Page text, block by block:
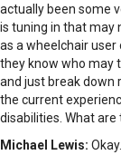
actually been some
is tuning in that may
as a wheelchair
they know who may
and just break down
the current
disabilities. What
Michael Lewis: